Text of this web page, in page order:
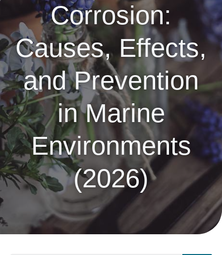
Corrosion:
Causes, Effects,
and Prevention
in Marine
Environments
(2026)